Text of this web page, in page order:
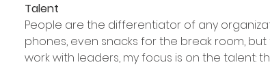
Talent
People are the differentiator of any
phones, even snacks for the break room,
work with leaders, my focus is on the talent: